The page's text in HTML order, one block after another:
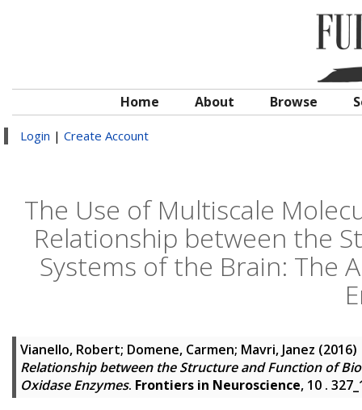
Home About Browse
Login | Create Account
The Use of Multiscale
Relationship between the
Systems of the Brain: The
Vianello, Robert; Domene, Carmen; Mavri, Janez (2016)
Relationship between the Structure and Function of
Oxidase Enzymes. Frontiers in Neuroscience, 10 .